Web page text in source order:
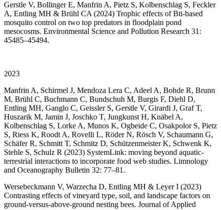
Gerstle V, Bollinger E, Manfrin A, Pietz S, Kolbenschlag S, Feckler
A, Entling MH & Brühl CA (2024) Trophic effects of Bti-based
mosquito control on two top predators in floodplain pond
mesocosms. Environmental Science and Pollution Research 31:
45485–45494.
2023
Manfrin A, Schirmel J, Mendoza Lera C, Adeel A, Bohde R, Brunn
M, Brühl C, Buchmann C, Bundschuh M, Burgis F, Diehl D,
Entling MH, Ganglo C, Geissler S, Gerstle V, Girardi J, Graf T,
Huszarik M, Jamin J, Joschko T, Jungkunst H, Knäbel A,
Kolbenschlag S, Lorke A, Munos K, Ogbeide C, Osakpolor S, Pietz
S, Riess K, Roodt A, Rovelli L, Röder N, Rösch V, Schaumann G,
Schäfer R, Schmitt T, Schmitz D, Schützenmeister K, Schwenk K,
Stehle S, Schulz R (2023) SystemLink: moving beyond aquatic-
terrestrial interactions to incorporate food web studies. Limnology
and Oceanography Bulletin 32: 77–81.
Wersebeckmann V, Warzecha D, Entling MH & Leyer I (2023)
Contrasting effects of vineyard type, soil, and landscape factors on
ground-versus-above-ground nesting bees. Journal of Applied